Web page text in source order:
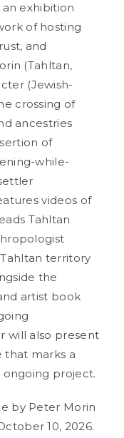
exhibition
of hosting
and
(Tahltan,
(Jewish-
crossing of
ancestries
of
while-
videos of
Tahltan
territory
the
artist book
will also present
that marks a
ongoing project.
by Peter Morin
10, 2026.